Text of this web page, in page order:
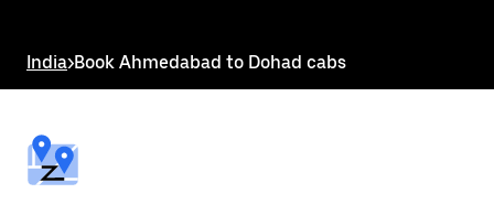
to
close
India>Book Ahmedabad to Dohad cabs